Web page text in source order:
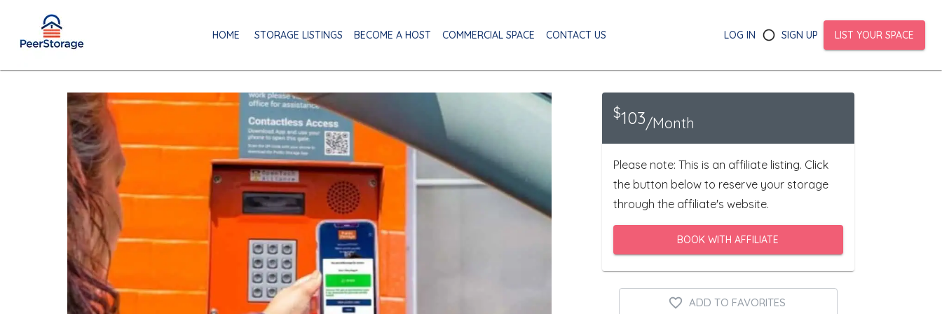
HOME STORAGE LISTINGS BECOME A HOST COMMERCIAL SPACE CONTACT US LOG IN SIGN UP LIST YOUR SPACE
$103/Month
Please note: This is an affiliate listing. Click
the button below to reserve your storage
through the affiliate's website.
BOOK WITH AFFILIATE
ADD TO FAVORITES